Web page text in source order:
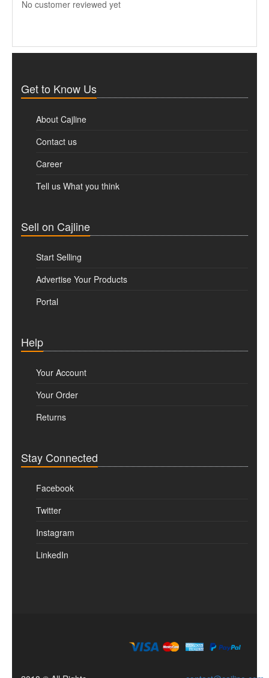
No customer reviewed yet
Get to Know Us
About Cajline
Contact us
Career
Tell us What you think
Sell on Cajline
Start Selling
Advertise Your Products
Portal
Help
Your Account
Your Order
Returns
Stay Connected
Facebook
Twitter
Instagram
LinkedIn